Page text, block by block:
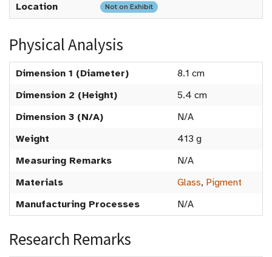
Location
Not on Exhibit
Physical Analysis
Dimension 1 (Diameter)
8.1 cm
Dimension 2 (Height)
5.4 cm
Dimension 3 (N/A)
N/A
Weight
413 g
Measuring Remarks
N/A
Materials
Glass, Pigment
Manufacturing Processes
N/A
Research Remarks